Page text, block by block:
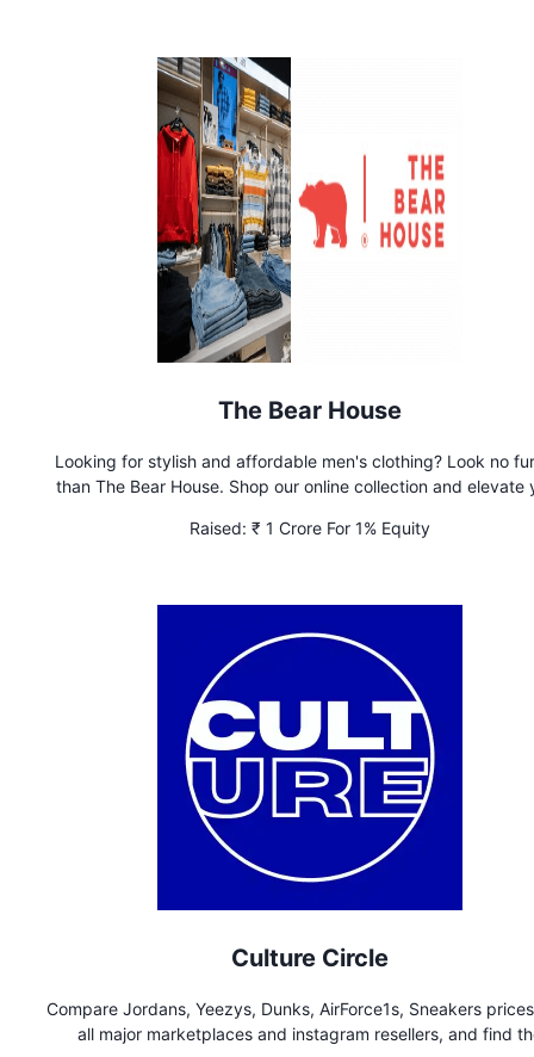
The Bear House
Looking for stylish and affordable men's clothing? Look no
than The Bear House. Shop our online collection and elevate
Raised: ₹ 1 Crore For 1% Equity
Culture Circle
Compare Jordans, Yeezys, Dunks, AirForce1s, Sneakers
all major marketplaces and instagram resellers, and find